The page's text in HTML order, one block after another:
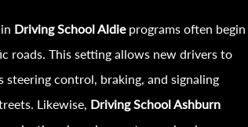
Driving School Aldieprograms often begin
roads. This setting allows new drivers to
steering control, braking, and signaling
Likewise, Driving School Ashburn